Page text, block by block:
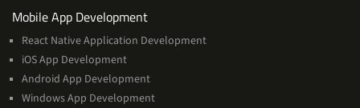
Mobile App DevelopmentServices
React Native Application Development
iOS App Development
Android App Development
Windows App Development